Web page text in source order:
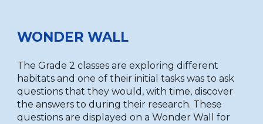
WONDER WALL
The Grade 2 classes are exploring different
habitats and one of their initial tasks was to ask
questions that they would, with time, discover
the answers to during their research. These
questions are displayed on a Wonder Wall for